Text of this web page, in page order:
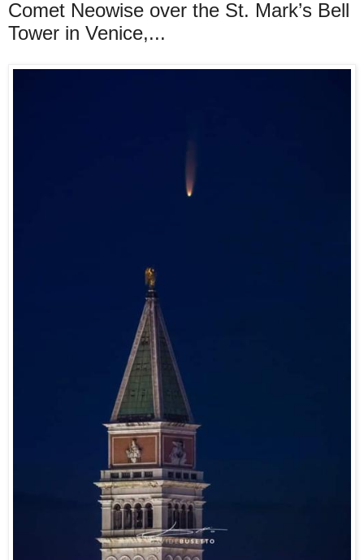
Comet Neowise over the St. Mark’s Bell
Tower in Venice,...